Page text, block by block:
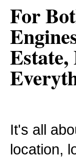
For
It's all
location,